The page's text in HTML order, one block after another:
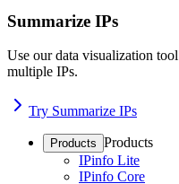
Summarize IPs
Use our data visualization
multiple IPs.
Try Summarize IPs
Products Products
IPinfo Lite
IPinfo Core